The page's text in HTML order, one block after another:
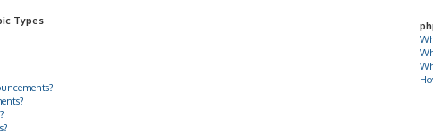
Types